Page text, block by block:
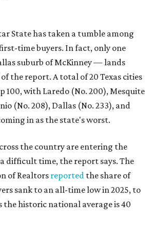
State has taken a tumble among
time buyers. In fact, only one
suburb of McKinney — lands
the report. A total of 20 Texas cities
100, with Laredo (No. 200), Mesquite
(No. 208), Dallas (No. 233), and
in as the state's worst.
the country are entering the
difficult time, the report says. The
of Realtors reported the share of
sank to an all-time low in 2025, to
the historic national average is 40